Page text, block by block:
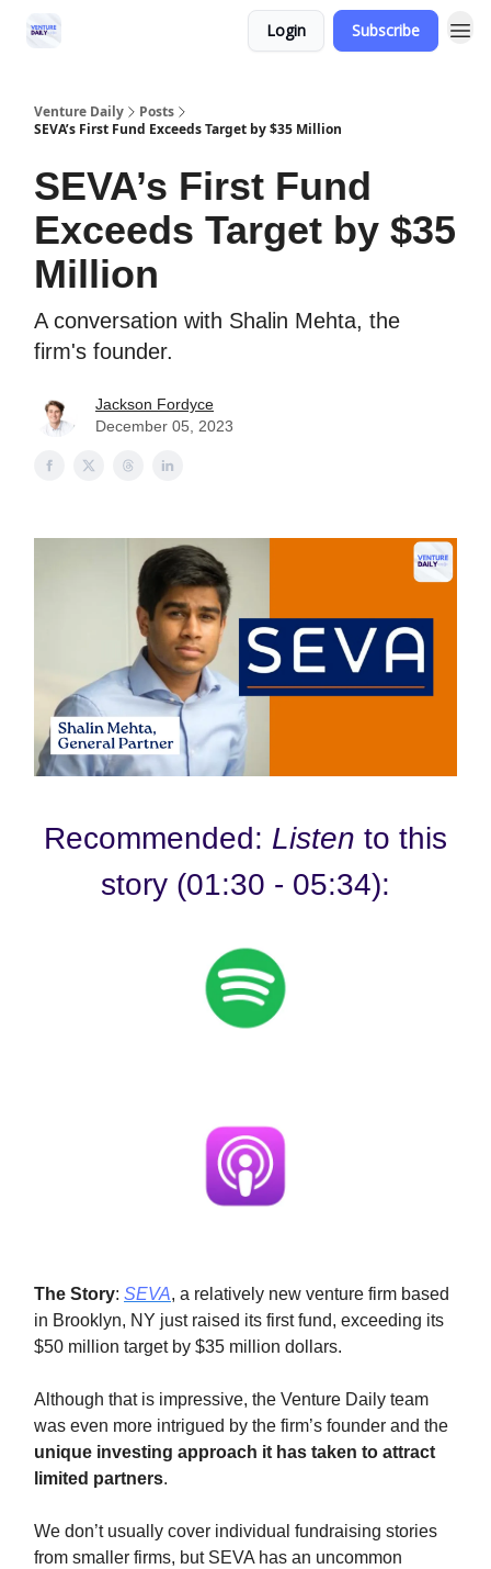
Login Subscribe
Venture Daily
Posts
SEVA’s First Fund Exceeds Target by $35 Million
SEVA’s First Fund
Exceeds Target by $35
Million
A conversation with Shalin Mehta, the
firm's founder.
Jackson Fordyce
December 05, 2023
Recommended: Listen to this
story (01:30 - 05:34):
The Story: SEVA, a relatively new venture firm based
in Brooklyn, NY just raised its first fund, exceeding its
$50 million target by $35 million dollars.
Although that is impressive, the Venture Daily team
was even more intrigued by the firm’s founder and the
unique investing approach it has taken to attract
limited partners.
We don’t usually cover individual fundraising stories
from smaller firms, but SEVA has an uncommon